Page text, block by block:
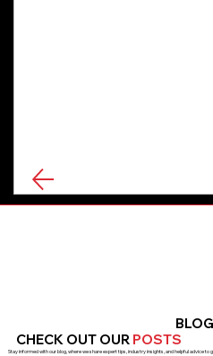
CHECK OUT OUR POSTS
Stay informed with our blog, where we share expert tips, industry insights, and helpful advice to